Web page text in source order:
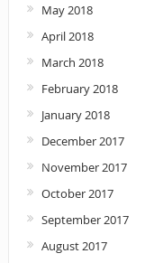
May 2018
April 2018
March 2018
February 2018
January 2018
December 2017
November 2017
October 2017
September 2017
August 2017